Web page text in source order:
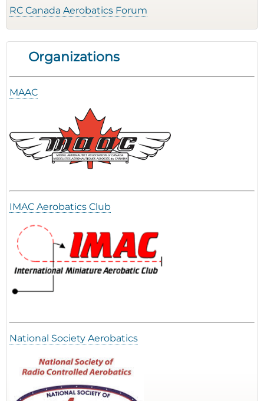
RC Canada Aerobatics Forum
Organizations
MAAC
IMAC Aerobatics Club
National Society Aerobatics